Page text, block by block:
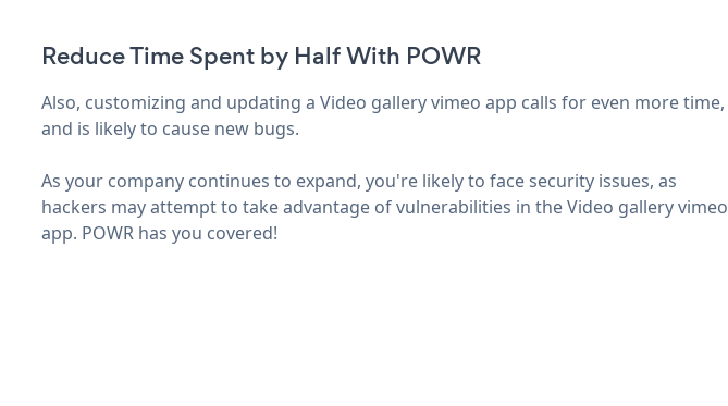
Reduce Time Spent by Half With POWR
Also, customizing and updating a Video gallery vimeo app calls for even more time,
and is likely to cause new bugs.
As your company continues to expand, you're likely to face security issues, as
hackers may attempt to take advantage of vulnerabilities in the Video gallery vimeo
app. POWR has you covered!